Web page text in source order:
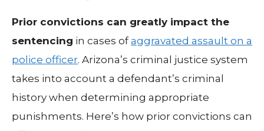
Prior convictions can greatly impact the
sentencing in cases ofaggravated assault on a
police officer. Arizona’s criminal justice system
takes into account a defendant’s criminal
history when determining appropriate
punishments. Here’s how prior convictions can